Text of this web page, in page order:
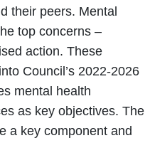
their peers. Mental
top concerns –
action. These
Council’s 2022-2026
mental health
as key objectives. The
a key component and